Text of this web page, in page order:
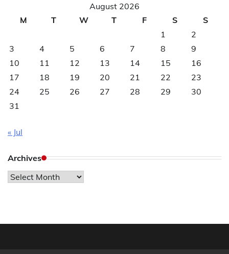
August 2026
M
T W T F S
S
1
2
3
4 5 6 7 8
9
10
11 12 13 14 15
16
17
18 19 20 21 22
23
24
25 26 27 28 29
30
31
« Jul
Archives
Archives